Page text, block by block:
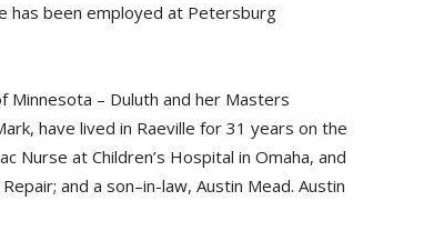
has been employed at Petersburg
Minnesota – Duluth and her Masters
have lived in Raeville for 31 years on the
Nurse at Children’s Hospital in Omaha, and
and a son–in-law, Austin Mead. Austin